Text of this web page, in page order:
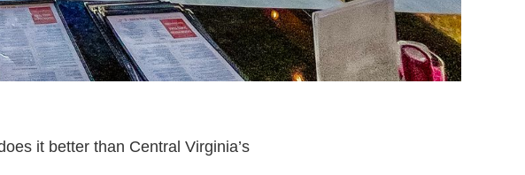
it better than Central Virginia’s